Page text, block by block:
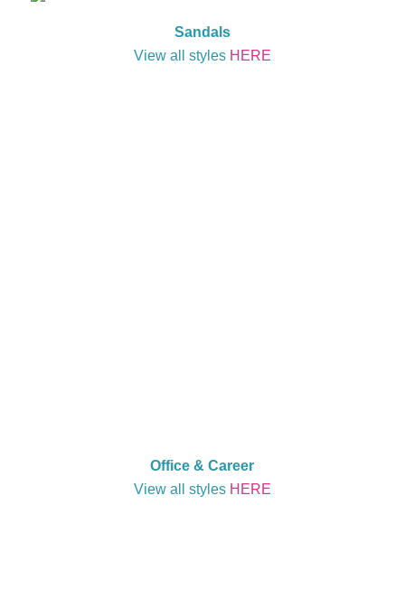
Sandals
View all styles HERE
Office & Career
View all styles HERE